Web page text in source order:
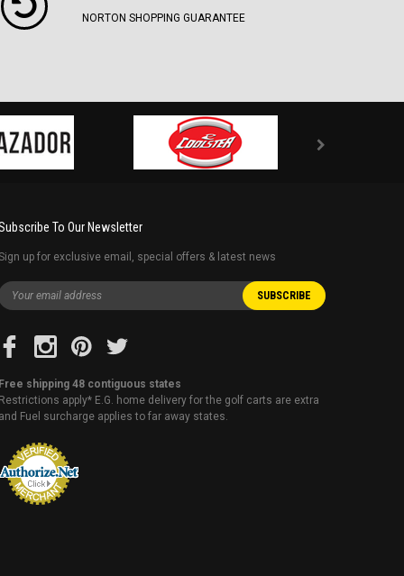
NORTON SHOPPING GUARANTEE
To Our Newsletter
up for exclusive email, special offers & latest news
Free shipping 48 contiguous states
Restrictions apply* E.G. home delivery for the golf carts are extra
and Fuel surcharge applies to far away states.